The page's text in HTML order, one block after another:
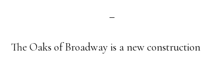
The Oaks of Broadway is a new construction